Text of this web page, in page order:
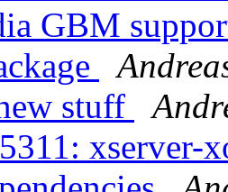
GBM
stuff
xserver-